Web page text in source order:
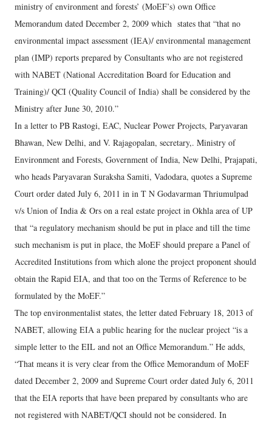
ministry of environment and forests’ (MoEF’s) own Office
Memorandum dated December 2, 2009 which states that “that no
environmental impact assessment (IEA)/ environmental management
plan (IMP) reports prepared by Consultants who are not registered
with NABET (National Accreditation Board for Education and
Training)/ QCI (Quality Council of India) shall be considered by the
Ministry after June 30, 2010.”
In a letter to PB Rastogi, EAC, Nuclear Power Projects, Paryavaran
Bhawan, New Delhi, and V. Rajagopalan, secretary,. Ministry of
Environment and Forests, Government of India, New Delhi, Prajapati,
who heads Paryavaran Suraksha Samiti, Vadodara, quotes a Supreme
Court order dated July 6, 2011 in in T N Godavarman Thriumulpad
v/s Union of India & Ors on a real estate project in Okhla area of UP
that “a regulatory mechanism should be put in place and till the time
such mechanism is put in place, the MoEF should prepare a Panel of
Accredited Institutions from which alone the project proponent should
obtain the Rapid EIA, and that too on the Terms of Reference to be
formulated by the MoEF.”
The top environmentalist states, the letter dated February 18, 2013 of
NABET, allowing EIA a public hearing for the nuclear project “is a
simple letter to the EIL and not an Office Memorandum.” He adds,
“That means it is very clear from the Office Memorandum of MoEF
dated December 2, 2009 and Supreme Court order dated July 6, 2011
that the EIA reports that have been prepared by consultants who are
not registered with NABET/QCI should not be considered. In